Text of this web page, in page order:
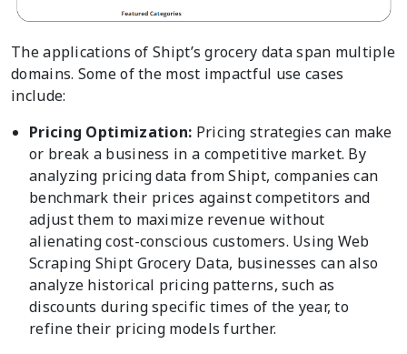
The applications of Shipt’s grocery data span multiple
domains. Some of the most impactful use cases
include:
Pricing Optimization: Pricing strategies can make
or break a business in a competitive market. By
analyzing pricing data from Shipt, companies can
benchmark their prices against competitors and
adjust them to maximize revenue without
alienating cost-conscious customers. Using Web
Scraping Shipt Grocery Data, businesses can also
analyze historical pricing patterns, such as
discounts during specific times of the year, to
refine their pricing models further.